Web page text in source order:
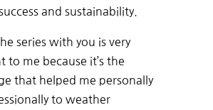
and sustainability.
series with you is very
to me because it’s the
that helped me personally
to weather